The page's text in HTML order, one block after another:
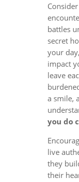
battles
secret
your
impact
leave
a smile,
you do
live
they
their